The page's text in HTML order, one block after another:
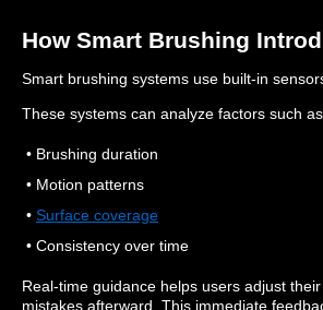
How Smart Brushing
Smart brushing systems use built-in
These systems can analyze factors such
• Brushing duration
• Motion patterns
• Surface coverage
• Consistency over time
Real-time guidance helps users adjust
mistakes afterward. This immediate